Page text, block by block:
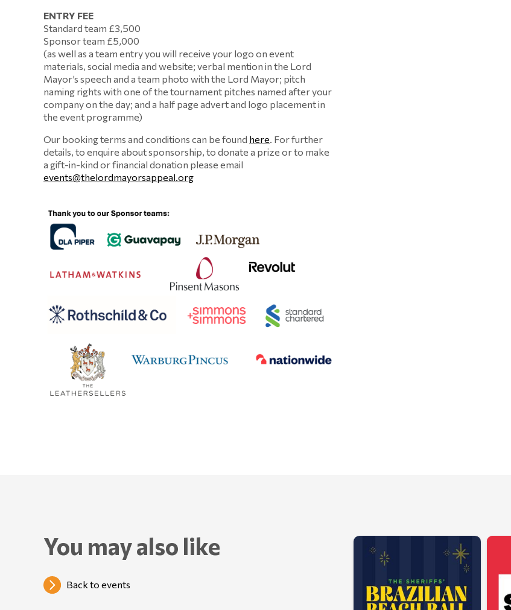
ENTRY FEE
Standard team £3,500
Sponsor team £5,000
(as well as a team entry you will receive your logo on event
materials, social media and website; verbal mention in the Lord
Mayor’s speech and a team photo with the Lord Mayor; pitch
naming rights with one of the tournament pitches named after your
company on the day; and a half page advert and logo placement in
the event programme)
Our booking terms and conditions can be found here. For further
details, to enquire about sponsorship, to donate a prize or to make
a gift-in-kind or financial donation please email
events@thelordmayorsappeal.org
You may also like
Back to events